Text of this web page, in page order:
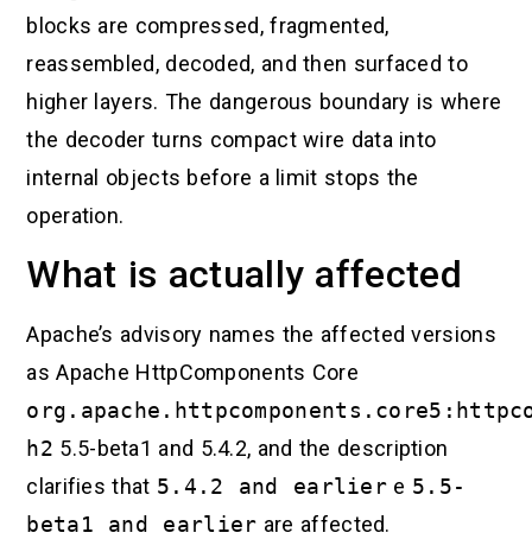
blocks are compressed, fragmented,
reassembled, decoded, and then surfaced to
higher layers. The dangerous boundary is where
the decoder turns compact wire data into
internal objects before a limit stops the
operation.
What is actually affected
Apache’s advisory names the affected versions
as Apache HttpComponents Core
h2 5.5-beta1 and 5.4.2, and the description
clarifies that 5.4.2 and earlier e 5.5-
beta1 and earlier are affected.